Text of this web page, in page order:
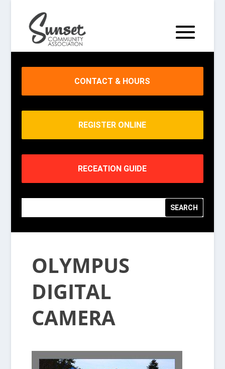
CONTACT & HOURS
REGISTER ONLINE
RECEATION GUIDE
OLYMPUS
DIGITAL
CAMERA